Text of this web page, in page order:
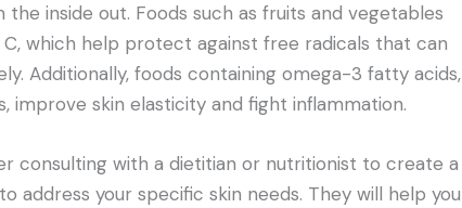
inside out. Foods such as fruits and vegetables
which help protect against free radicals that can
Additionally, foods containing omega-3 fatty acids,
improve skin elasticity and fight inflammation.
consulting with a dietitian or nutritionist to create a
address your specific skin needs. They will help you